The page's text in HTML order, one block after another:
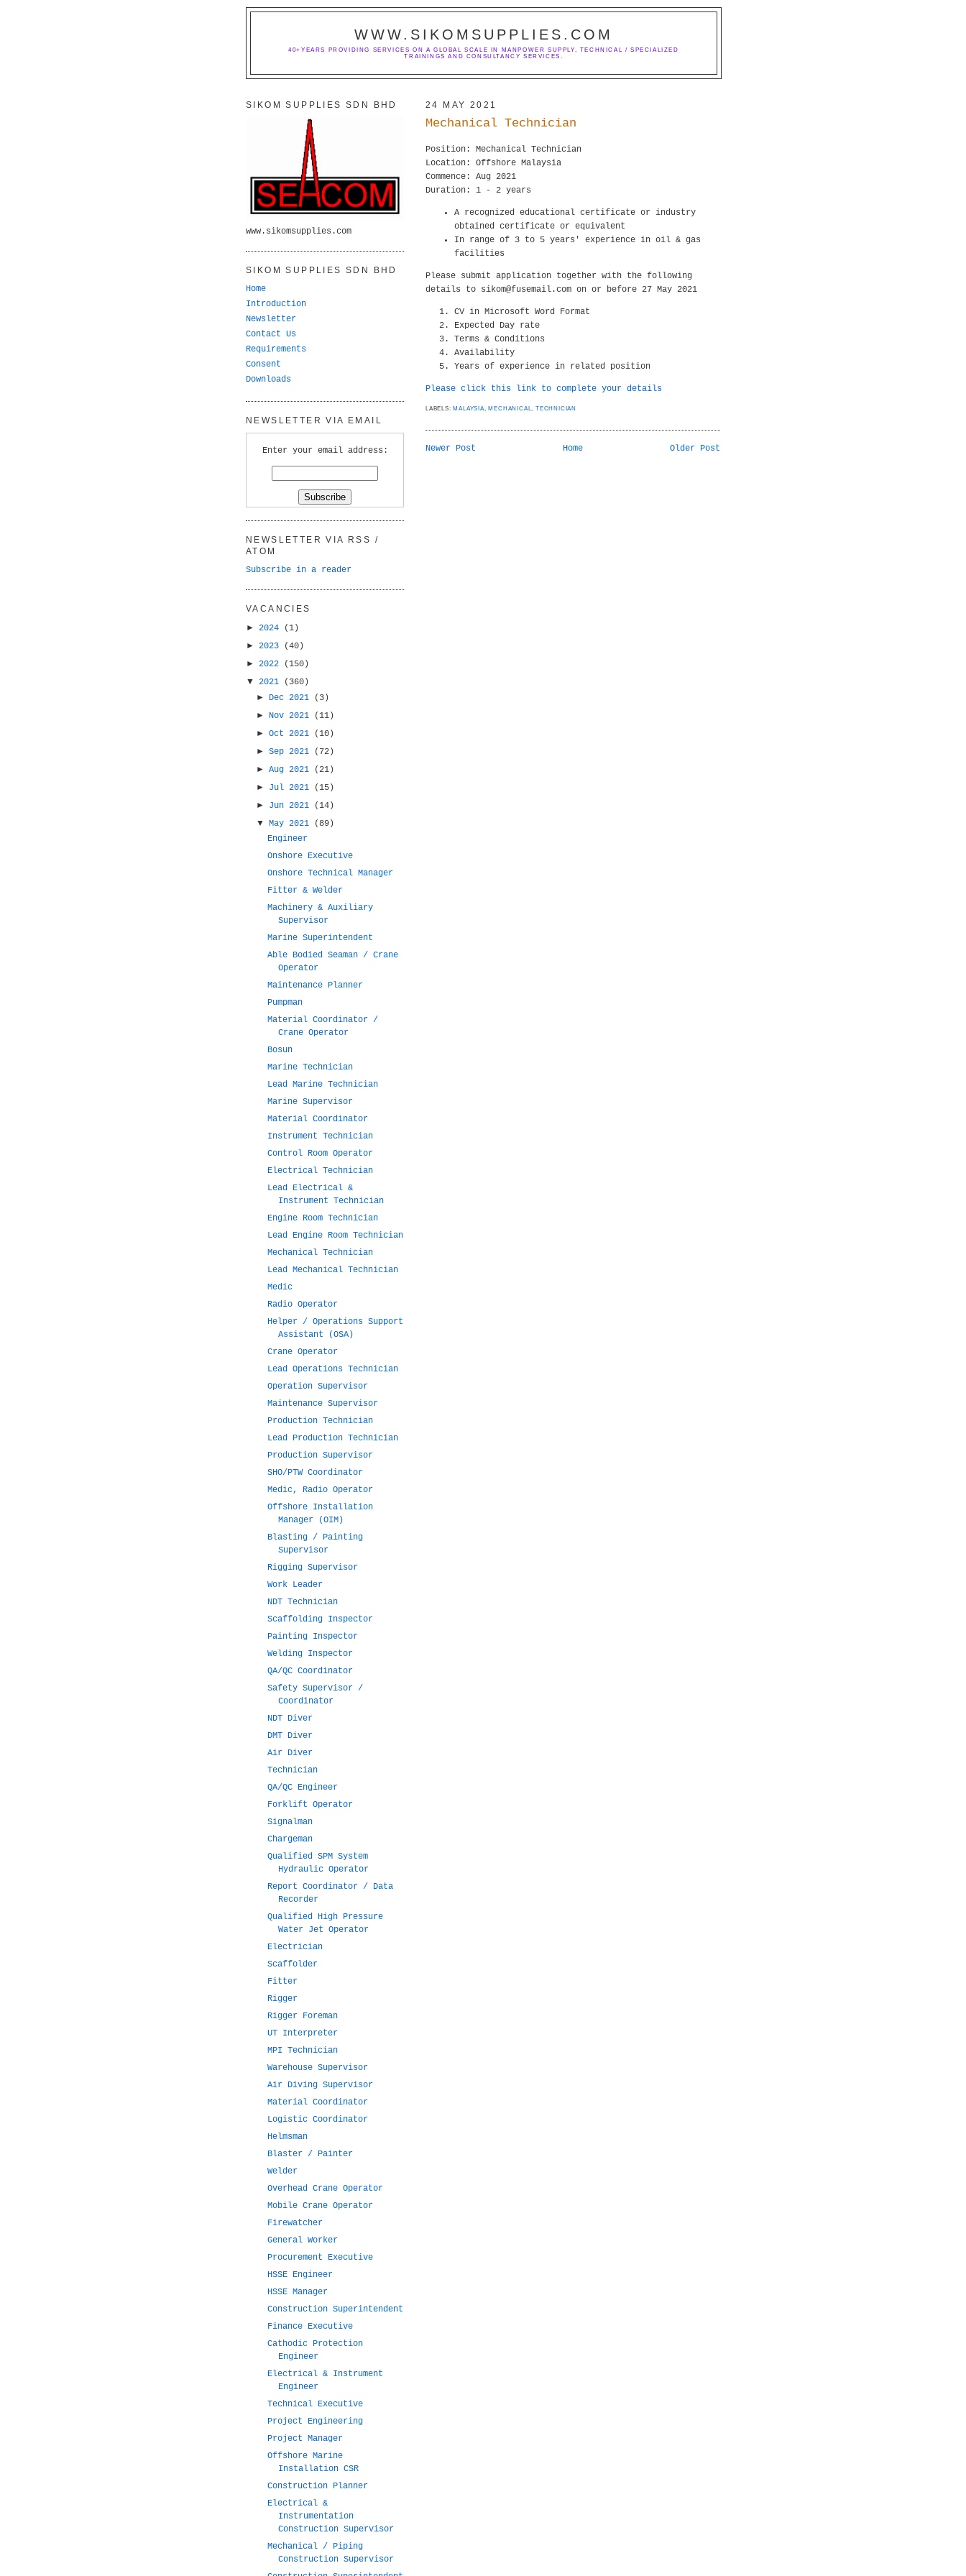
WWW.SIKOMSUPPLIES.COM
40+YEARS PROVIDING SERVICES ON A GLOBAL SCALE IN MANPOWER SUPPLY, TECHNICAL / SPECIALIZED
TRAININGS AND CONSULTANCY SERVICES.
24 MAY 2021
Mechanical Technician
Position: Mechanical Technician
Location: Offshore Malaysia
Commence: Aug 2021
Duration: 1 - 2 years
A recognized educational certificate or industry
obtained certificate or equivalent
In range of 3 to 5 years' experience in oil & gas
facilities
Please submit application together with the following
details to sikom@fusemail.com on or before 27 May 2021
CV in Microsoft Word Format
Expected Day rate
Terms & Conditions
Availability
Years of experience in related position
Please click this link to complete your details
LABELS: MALAYSIA, MECHANICAL,TECHNICIAN
Newer Post Older Post
Home
SIKOM SUPPLIES SDN BHD
www.sikomsupplies.com
SIKOM SUPPLIES SDN BHD
Home
Introduction
Newsletter
Contact Us
Requirements
Consent
Downloads
NEWSLETTER VIA EMAIL
Enter your email address:
NEWSLETTER VIA RSS /
ATOM
Subscribe in a reader
VACANCIES
► 2024
(1)
► 2023
(40)
► 2022
(150)
▼ 2021
(360)
► Dec 2021
(3)
► Nov 2021
(11)
►Oct 2021
(10)
►Sep 2021
(72)
►Aug 2021
(21)
► Jul 2021
(15)
► Jun 2021
(14)
▼May 2021
(89)
Engineer
Onshore Executive
Onshore Technical Manager
Fitter & Welder
Machinery & Auxiliary
Supervisor
Marine Superintendent
Able Bodied Seaman / Crane
Operator
Maintenance Planner
Pumpman
Material Coordinator /
Crane Operator
Bosun
Marine Technician
Lead Marine Technician
Marine Supervisor
Material Coordinator
Instrument Technician
Control Room Operator
Electrical Technician
Lead Electrical &
Instrument Technician
Engine Room Technician
Lead Engine Room Technician
Mechanical Technician
Lead Mechanical Technician
Medic
Radio Operator
Helper / Operations Support
Assistant (OSA)
Crane Operator
Lead Operations Technician
Operation Supervisor
Maintenance Supervisor
Production Technician
Lead Production Technician
Production Supervisor
SHO/PTW Coordinator
Medic, Radio Operator
Offshore Installation
Manager (OIM)
Blasting / Painting
Supervisor
Rigging Supervisor
Work Leader
NDT Technician
Scaffolding Inspector
Painting Inspector
Welding Inspector
QA/QC Coordinator
Safety Supervisor /
Coordinator
NDT Diver
DMT Diver
Air Diver
Technician
QA/QC Engineer
Forklift Operator
Signalman
Chargeman
Qualified SPM System
Hydraulic Operator
Report Coordinator / Data
Recorder
Qualified High Pressure
Water Jet Operator
Electrician
Scaffolder
Fitter
Rigger
Rigger Foreman
UT Interpreter
MPI Technician
Warehouse Supervisor
Air Diving Supervisor
Material Coordinator
Logistic Coordinator
Helmsman
Blaster / Painter
Welder
Overhead Crane Operator
Mobile Crane Operator
Firewatcher
General Worker
Procurement Executive
HSSE Engineer
HSSE Manager
Construction Superintendent
Finance Executive
Cathodic Protection
Engineer
Electrical & Instrument
Engineer
Technical Executive
Project Engineering
Project Manager
Offshore Marine
Installation CSR
Construction Planner
Electrical &
Instrumentation
Construction Supervisor
Mechanical / Piping
Construction Supervisor